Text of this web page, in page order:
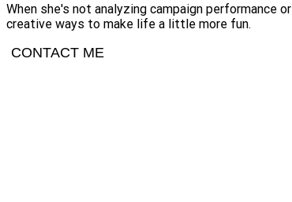
When she's not analyzing campaign performance
creative ways to make life a little more fun.
CONTACT ME